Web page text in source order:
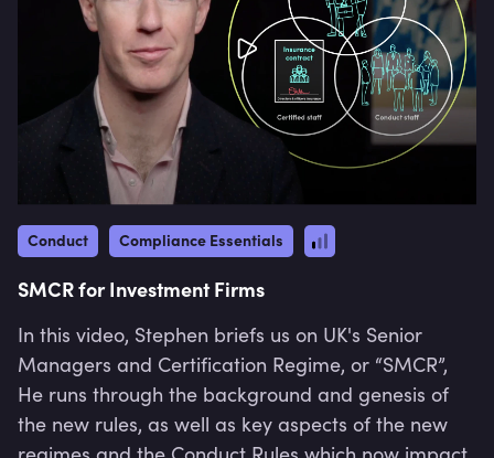
Conduct Compliance Essentials
SMCR for Investment Firms
In this video, Stephen briefs us on UK's Senior
Managers and Certification Regime, or “SMCR”,
He runs through the background and genesis of
the new rules, as well as key aspects of the new